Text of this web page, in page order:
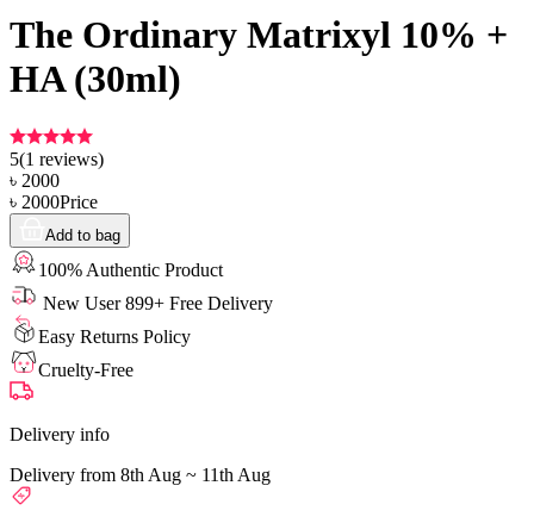
The Ordinary Matrixyl 10% +
HA (30ml)
5(1 reviews)
৳ 2000
৳ 2000Price
Add to bag
100% Authentic Product
New User 899+ Free Delivery
Easy Returns Policy
Cruelty-Free
Delivery info
Delivery from 8th Aug ~ 11th Aug